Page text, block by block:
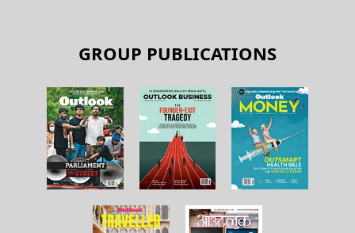
GROUP PUBLICATIONS